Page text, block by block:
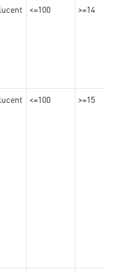
<=100 >=14
<=100 >=15